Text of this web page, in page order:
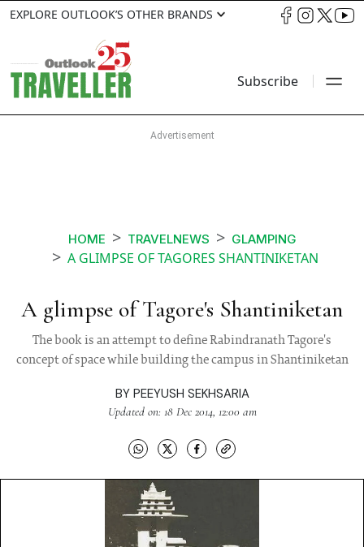
EXPLORE OUTLOOK’S OTHER BRANDS
Subscribe
HOME TRAVELNEWS GLAMPING
A GLIMPSE OF TAGORES SHANTINIKETAN
A glimpse of Tagore's Shantiniketan
The book is an attempt to define Rabindranath Tagore's
concept of space while building the campus in Shantiniketan
BY PEEYUSH SEKHSARIA
Updated on: 18 Dec 2014, 12:00 am